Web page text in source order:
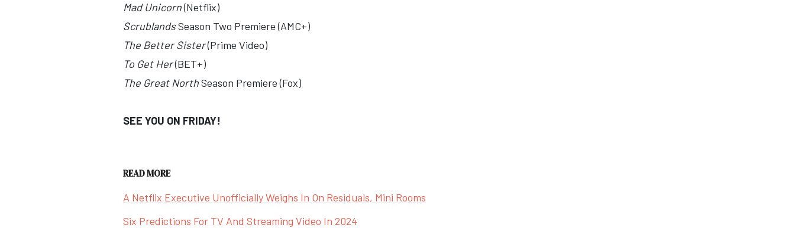
Mad Unicorn(Netflix)
ScrublandsSeason Two Premiere (AMC+)
The Better Sister(Prime Video)
To Get Her(BET+)
The Great NorthSeason Premiere (Fox)
SEE YOU ON FRIDAY!
READ MORE
A Netflix Executive Unofficially Weighs In On Residuals, Mini Rooms
Six Predictions For TV And Streaming Video In 2024